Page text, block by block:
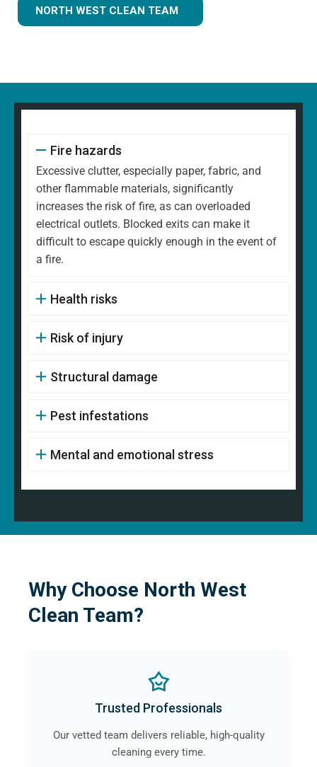
NORTH WEST CLEAN TEAM
Fire hazards
Excessive clutter, especially paper, fabric, and
other flammable materials, significantly
increases the risk of fire, as can overloaded
electrical outlets. Blocked exits can make it
difficult to escape quickly enough in the event of
a fire.
Health risks
Risk of injury
Structural damage
Pest infestations
Mental and emotional stress
Why Choose North West
Clean Team?
Trusted Professionals
Our vetted team delivers reliable, high-quality
cleaning every time.